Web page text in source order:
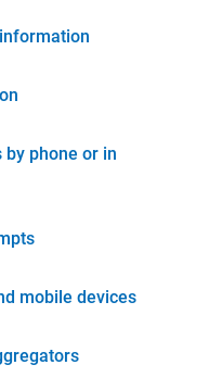
phone or in
mobile devices